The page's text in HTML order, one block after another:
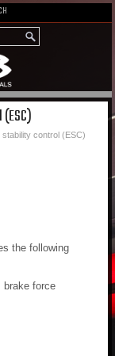
control (ESC)
the following
brake force